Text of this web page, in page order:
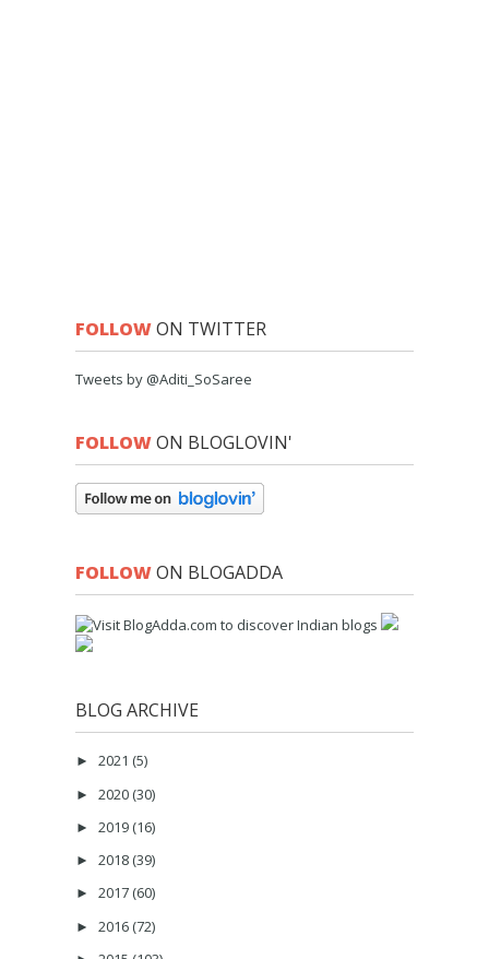
FOLLOWON TWITTER
Tweets by @Aditi_SoSaree
FOLLOWON BLOGLOVIN'
FOLLOWON BLOGADDA
BLOG ARCHIVE
► 2021 (5)
► 2020 (30)
► 2019 (16)
► 2018 (39)
► 2017 (60)
► 2016 (72)